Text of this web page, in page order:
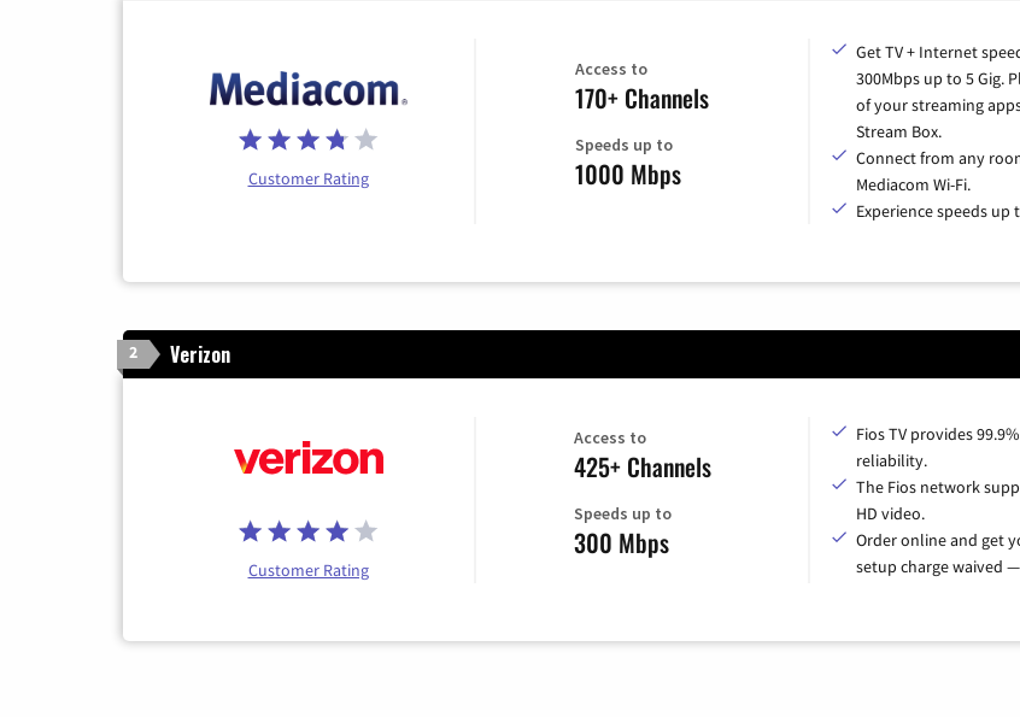
Customer Rating
Access to
170+ Channels
Speeds up to
1000 Mbps
Get TV + Internet
300Mbps up to 5 Gig.
of your streaming
Stream Box.
Connect from any
Mediacom Wi-Fi.
Experience speeds up
2 Verizon
Customer Rating
Access to
425+ Channels
Speeds up to
300 Mbps
Fios TV provides
reliability.
The Fios network
HD video.
Order online and get
setup charge waived